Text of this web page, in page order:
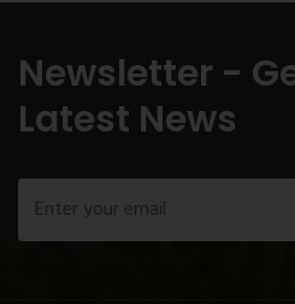
Newsletter -
Latest News